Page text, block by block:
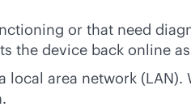
or that need
the device back online
area network (LAN).